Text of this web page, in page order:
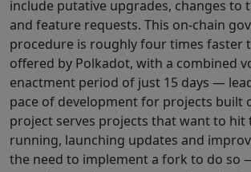
include putative upgrades, changes to
and feature requests. This on-chain
procedure is roughly four times faster
offered by Polkadot, with a combined
enactment period of just 15 days —
pace of development for projects built
project serves projects that want to hit
running, launching updates and
the need to implement a fork to do so